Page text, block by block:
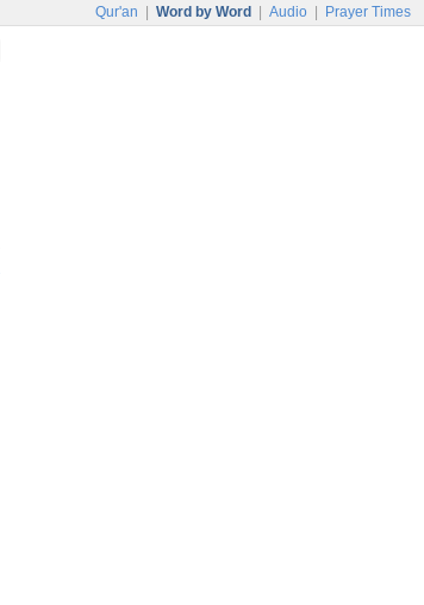
Qur'an Word by Word Audio Prayer Times